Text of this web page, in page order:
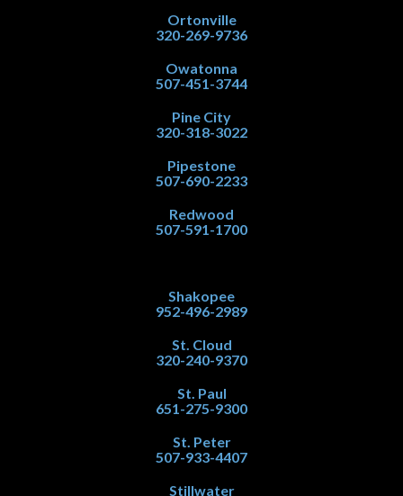
Ortonville
320-269-9736
Owatonna
507-451-3744
Pine City
320-318-3022
Pipestone
507-690-2233
Redwood
507-591-1700
Shakopee
952-496-2989
St. Cloud
320-240-9370
St. Paul
651-275-9300
St. Peter
507-933-4407
Stillwater